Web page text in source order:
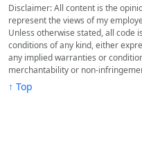
Disclaimer: All content is the
represent the views of my
Unless otherwise stated, all code
conditions of any kind, either
any implied warranties or
merchantability or non-
↑ Top